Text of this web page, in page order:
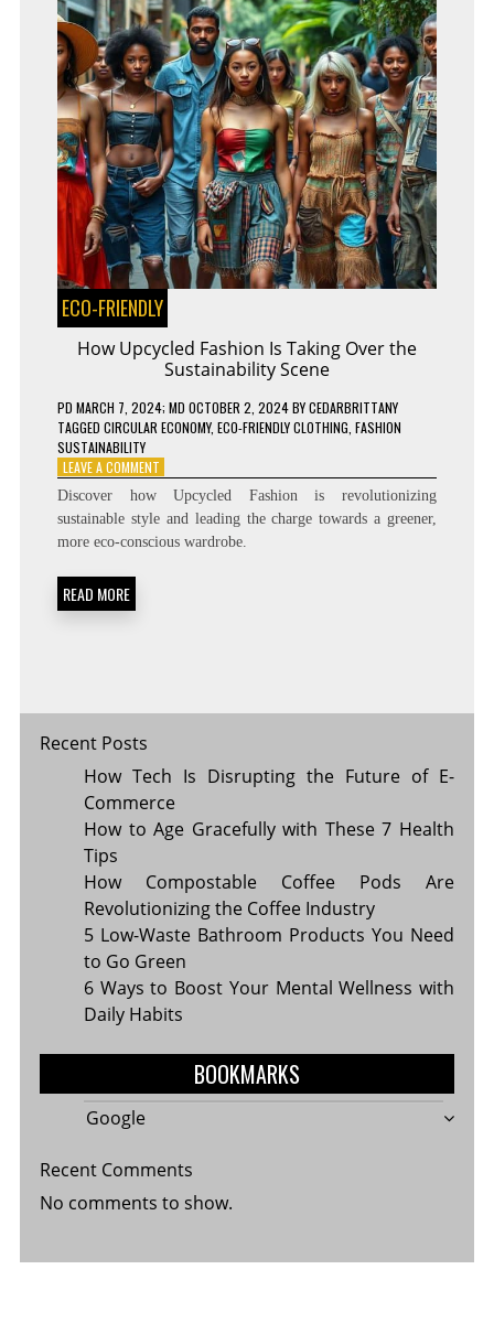
ECO-FRIENDLY
How Upcycled Fashion Is Taking Over the
Sustainability Scene
PD MARCH 7, 2024; MD OCTOBER 2, 2024BYCEDARBRITTANY
TAGGED CIRCULAR ECONOMY, ECO-FRIENDLY CLOTHING FASHION
SUSTAINABILITY
LEAVE A COMMENTON
HOW
UPCYCLED
FASHION
IS
Discover how Upcycled Fashion is revolutionizing
sustainable style and leading the charge towards a greener,
more eco-conscious wardrobe.
READ MORE
Recent Posts
How Tech Is Disrupting the Future of E-
Commerce
How to Age Gracefully with These 7 Health
Tips
How Compostable Coffee Pods Are
Revolutionizing the Coffee Industry
5 Low-Waste Bathroom Products You Need
to Go Green
6 Ways to Boost Your Mental Wellness with
Daily Habits
BOOKMARKS
Google
Recent Comments
No comments to show.